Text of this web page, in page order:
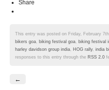
Share
This entry was posted on Friday, February
bikers goa, biking festival goa, biking festival
harley davidson group india, HOG rally, india
responses to this entry through the RSS 2.0
←